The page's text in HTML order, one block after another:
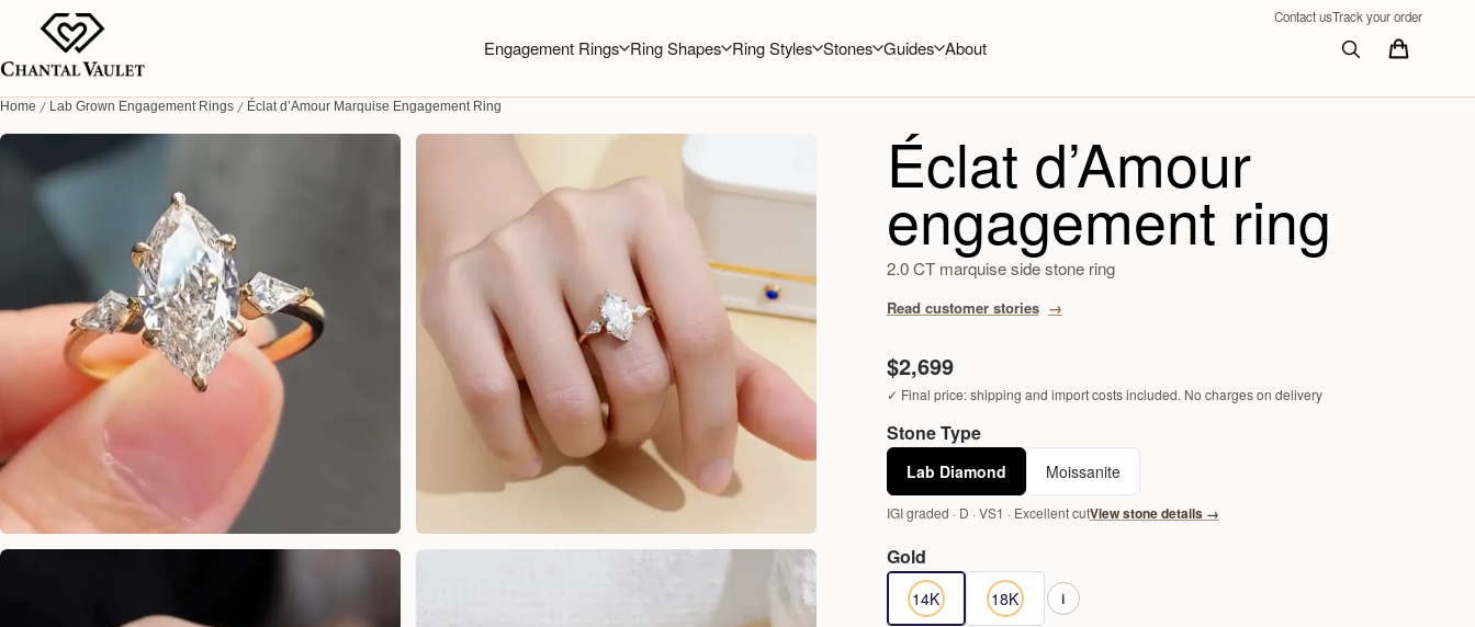
Contact usTrack your order
Engagement Rings Ring Shapes Ring Styles Stones Guides About
Home Lab Grown Engagement Rings Éclat d’Amour Marquise Engagement Ring
Éclat d’Amour
engagement ring
2.0 CT marquise side stone ring
Read customer stories
$2,699
✓ Final price: shipping and import costs included. No charges on delivery
Stone Type
Lab Diamond Moissanite
IGI graded · D · VS1 · Excellent cutView stone details →
Gold
14K
14K Yellow Gold
18K
18K Yellow Gold
i